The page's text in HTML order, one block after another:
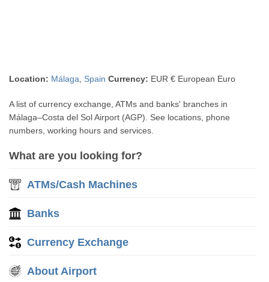
Location: Málaga Spain Currency: EUR € European Euro
A list of currency exchange, ATMs and banks' branches in
Málaga–Costa del Sol Airport (AGP). See locations, phone
numbers, working hours and services.
What are you looking for?
ATMs/Cash Machines
Banks
Currency Exchange
About Airport